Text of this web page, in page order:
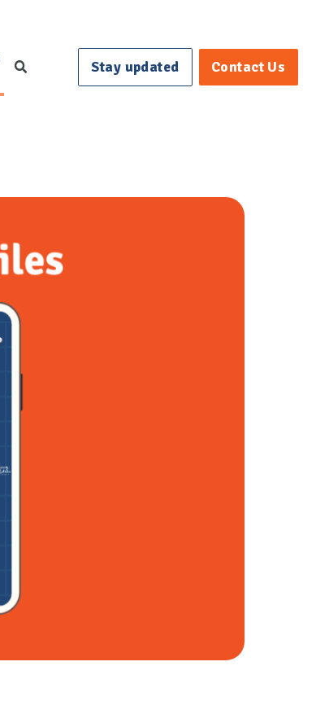
Search Stay updated Contact Us